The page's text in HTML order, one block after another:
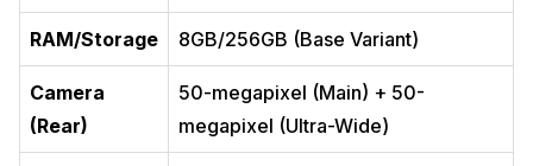
RAM/Storage 8GB/256GB (Base Variant)
Camera
(Rear)
50-megapixel (Main) + 50-
megapixel (Ultra-Wide)